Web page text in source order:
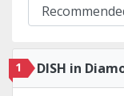
1 DISH in